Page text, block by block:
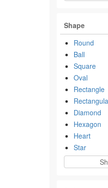
Shape
Round
Ball
Square
Oval
Rectangle
Diamond
Hexagon
Heart
Star